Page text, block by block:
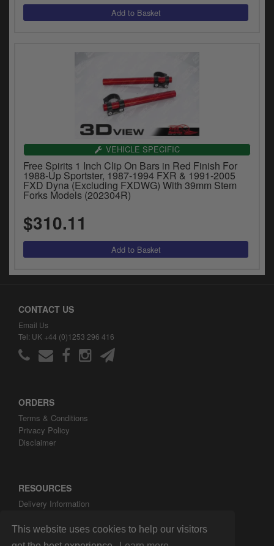
This website uses cookies to help our visitors
VEHICLE SPECIFIC
Free Spirits 1 Inch Clip On Bars in Red Finish For
1988-Up Sportster, 1987-1994 FXR & 1991-2005
FXD Dyna (Excluding FXDWG) With 39mm Stem
Forks Models (202304R)
$310.11
CONTACT US
Email Us
Tel: UK +44 (0)1253 296 416
ORDERS
Terms & Conditions
Privacy Policy
Disclaimer
RESOURCES
Delivery Information
About ARH Custom Ltd